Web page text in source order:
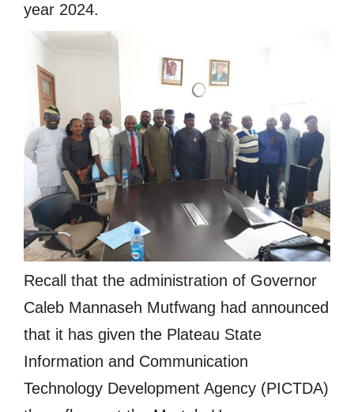
year 2024.
Recall that the administration of Governor
Caleb Mannaseh Mutfwang had announced
that it has given the Plateau State
Information and Communication
Technology Development Agency (PICTDA)